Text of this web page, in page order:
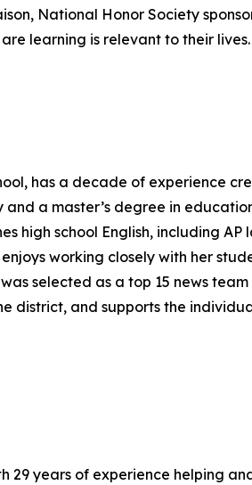
National Honor Society
learning is relevant to their lives.
has a decade of experience
a master’s degree in
high school English, including
working closely with her
selected as a top 15 news
district, and supports the
years of experience helping